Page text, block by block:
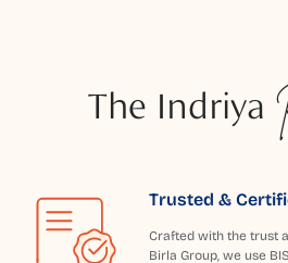
The Indriya
Trusted &
Crafted with the trust
Birla Group, we use